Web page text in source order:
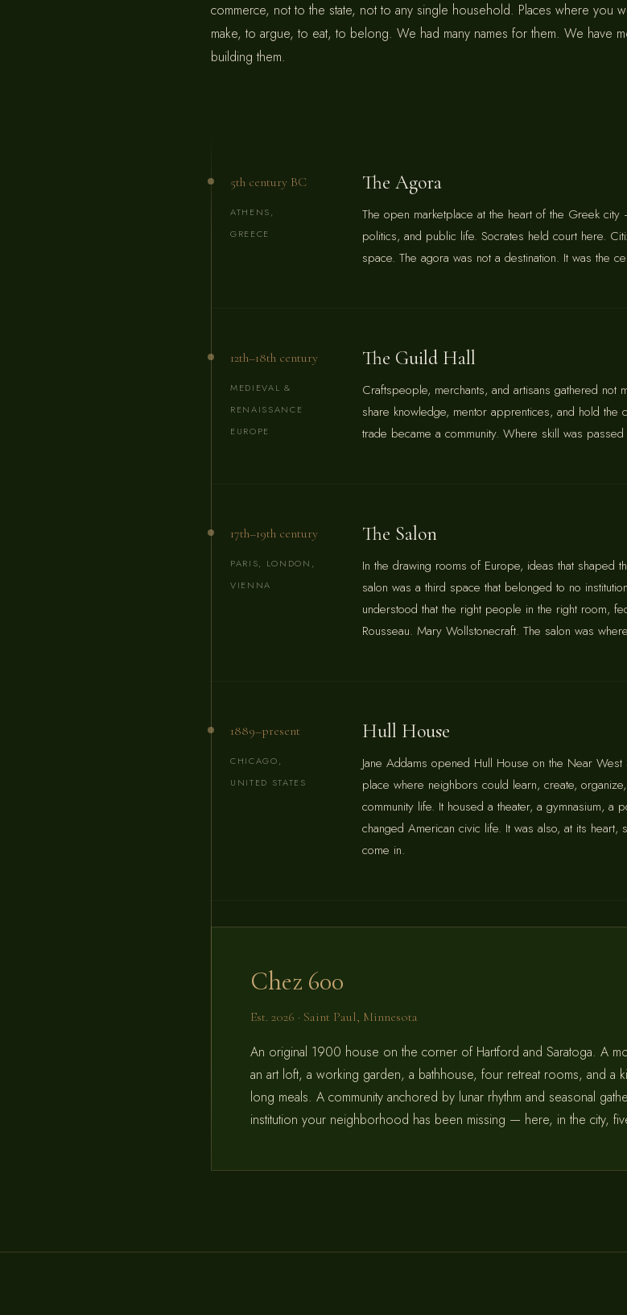
commerce, not to the state, not to any single household. Places where you
make, to argue, to eat, to belong. We had many names for them. We have
building them.
5th century BC
ATHENS,
GREECE
The Agora
The open marketplace at the heart of the Greek
politics, and public life. Socrates held court here.
space. The agora was not a destination. It was the
12th–18th century
MEDIEVAL &
RENAISSANCE
EUROPE
The Guild Hall
Craftspeople, merchants, and artisans gathered
share knowledge, mentor apprentices, and hold
trade became a community. Where skill was passed
17th–19th century
PARIS, LONDON,
VIENNA
The Salon
In the drawing rooms of Europe, ideas that shaped
salon was a third space that belonged to no
understood that the right people in the right room,
Rousseau. Mary Wollstonecraft. The salon was
1889–present
CHICAGO,
UNITED STATES
Hull House
Jane Addams opened Hull House on the Near
place where neighbors could learn, create,
community life. It housed a theater, a gymnasium, a
changed American civic life. It was also, at its
come in.
Chez 600
Est. 2026 · Saint Paul, Minnesota
An original 1900 house on the corner of Hartford and Saratoga. A
an art loft, a working garden, a bathhouse, four retreat rooms, and a
long meals. A community anchored by lunar rhythm and seasonal
institution your neighborhood has been missing — here, in the city,